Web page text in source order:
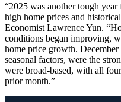
“2025 was another tough
high home prices and
Economist Lawrence Yun.
conditions began improving,
home price growth.
seasonal factors, were the
were broad-based, with all
prior month.”